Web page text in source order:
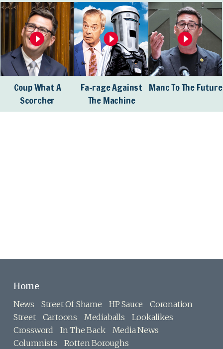
Coup What A
Scorcher
Fa-rage Against
The Machine
Manc To The Future
Home
News Street Of Shame HP Sauce
Coronation
Street
Cartoons Mediaballs
Lookalikes
Crossword
In The Back
Media News
Columnists
Rotten Boroughs